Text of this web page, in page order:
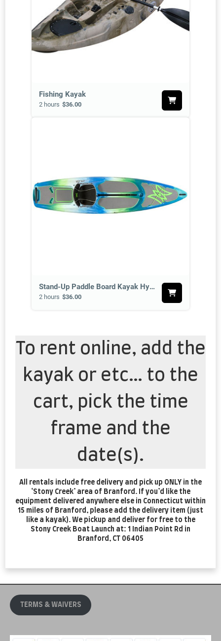
Fishing Kayak
2 hours $36.00
Stand-Up Paddle Board Kayak Hybrid
2 hours $36.00
To rent online, add the
kayak or etc… to the
cart, pick the time
frame and the
date(s).
All rentals include free delivery and pick up ONLY in the
‘Stony Creek’ area of Branford. If you’d like the
equipment delivered anywhere else in Connecticut within
15 miles of Branford, please add the delivery item (just
like a kayak). We pickup and deliver for free to the
Stony Creek Boat Launch at: 1 Indian Point Rd in
Branford, CT 06405
TERMS & WAIVERS